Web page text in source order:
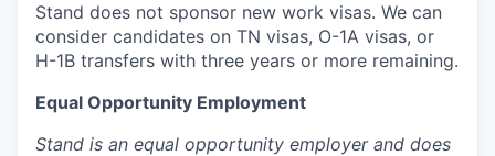
Stand does not sponsor new work visas. We can
consider candidates on TN visas, O-1A visas, or
H-1B transfers with three years or more remaining.
Equal Opportunity Employment
Stand is an equal opportunity employer and does